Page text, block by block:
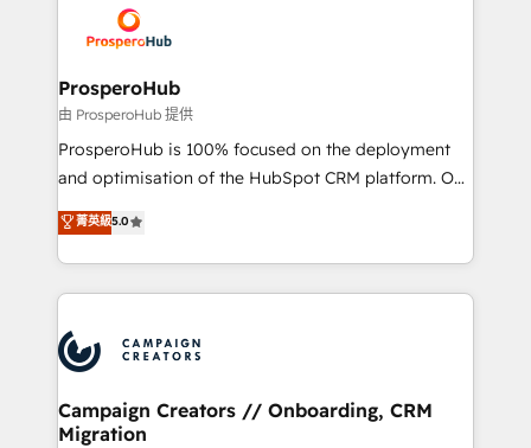
record of business transformation, our growth-first
approach has helped brands dominate their
extensive experience working with tech companies
and manufacturers since 2002, we are committed to
empowering our clients and developing their
autonomy. Get to grips with HubSpot through
guided implementation and seamless integration of
the CRM platform into your digital ecosystem. Would
marketing strategy? We'll provide support tailored
to your needs and sales objectives. With 125+
Accreditations. Based in Canada (coast to coast), our
services are offered in both English & French.
ProsperoHub
由 ProsperoHub 提供
ProsperoHub is 100% focused on the deployment
and optimisation of the HubSpot CRM platform. Our
highly experienced team of solutions experts will
ensure that you achieve maximum adoption and
ROI from your HubSpot investment. Use our
extensive HubSpot, sales, marketing, service and
HubSpot journey, design and implement your
processes and skilfully bring your revenue
infrastructure to life. Our collaborative approach
keeps you in control whilst we plan and support the
菁英級5.0
Campaign Creators // Onboarding, CRM
Migration